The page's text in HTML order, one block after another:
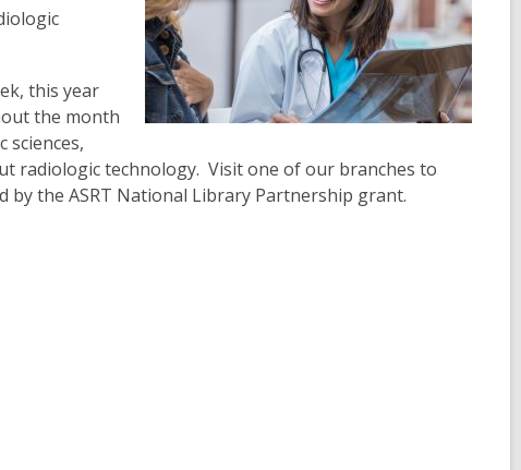
this year
the month
radiologic technology. Visit one of our branches to
by the ASRT National Library Partnership grant.